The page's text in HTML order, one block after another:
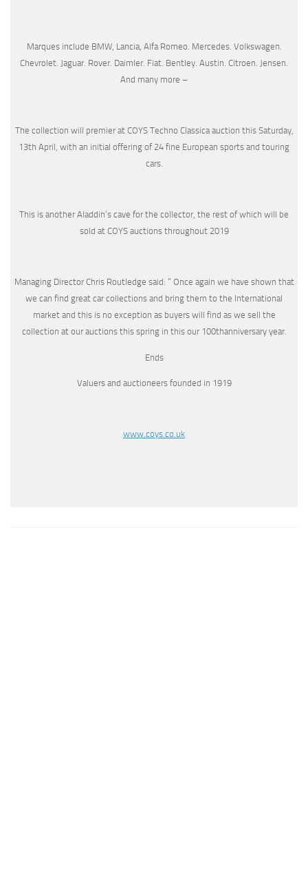
Marques include BMW, Lancia, Alfa Romeo. Mercedes. Volkswagen.
Chevrolet. Jaguar. Rover. Daimler. Fiat. Bentley. Austin. Citroen. Jensen.
And many more –
The collection will premier at COYS Techno Classica auction this Saturday,
13th April, with an initial offering of 24 fine European sports and touring
cars.
This is another Aladdin’s cave for the collector, the rest of which will be
sold at COYS auctions throughout 2019
Managing Director Chris Routledge said: “ Once again we have shown that
we can find great car collections and bring them to the International
market and this is no exception as buyers will find as we sell the
collection at our auctions this spring in this our 100thanniversary year.
Ends
Valuers and auctioneers founded in 1919
www.coys.co.uk